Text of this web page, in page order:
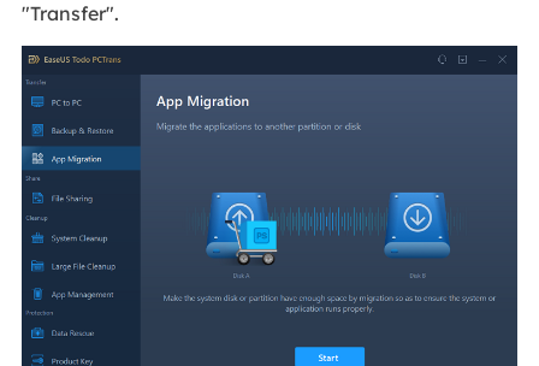
"Transfer".